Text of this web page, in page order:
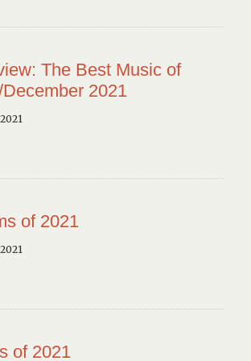
The Best Music of
2021
of 2021
of 2021